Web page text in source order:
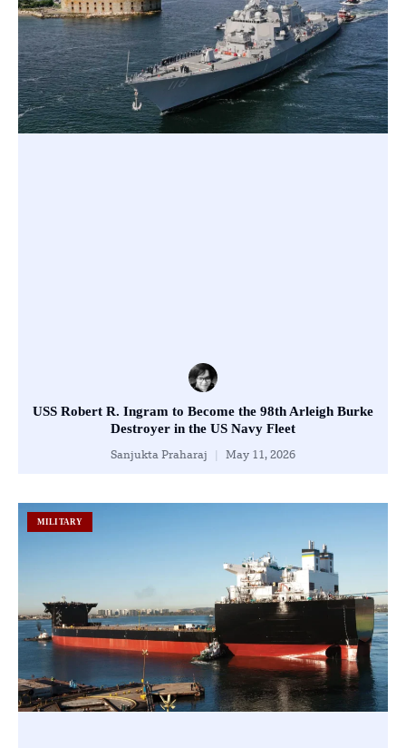
USS Robert R. Ingram to Become the 98th Arleigh Burke
Destroyer in the US Navy Fleet
Sanjukta Praharaj May 11, 2026
MILITARY